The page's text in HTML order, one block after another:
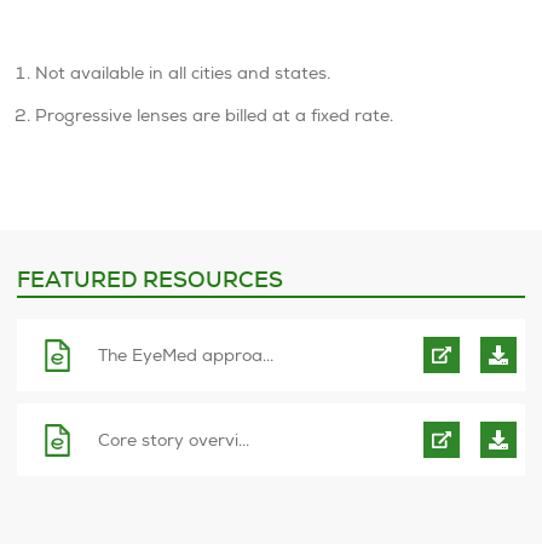
Not available in all cities and states.
Progressive lenses are billed at a fixed rate.
FEATURED RESOURCES
The EyeMed approa...
Core story overvi...